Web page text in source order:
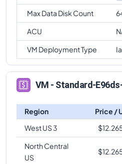
Max Data Disk Count
ACU
VM Deployment Type
VM - Standard-
Region Price /
West US 3
$
North Central
US
$